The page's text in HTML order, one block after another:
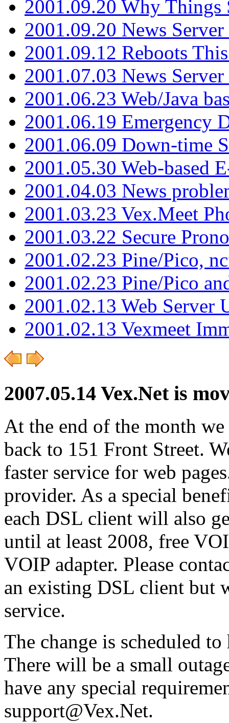
2001.09.20 Why Things
2001.09.20 News
2001.09.12 Reboots
2001.07.03 News
2001.06.23 Web/Java
2001.06.19 Emergency
2001.06.09 Down-time
2001.05.30 Web-based
2001.04.03 News
2001.03.23 Vex.Meet
2001.03.22 Secure
2001.02.23 Pine/Pico,
2001.02.23 Pine/Pico
2001.02.13 Web Server
2001.02.13 Vexmeet
2007.05.14 Vex.Net is
At the end of the month
back to 151 Front Street.
faster service for web
provider. As a special
each DSL client will also
until at least 2008, free
VOIP adapter. Please
an existing DSL client but
service.
The change is scheduled
There will be a small
have any special
support@Vex.Net.